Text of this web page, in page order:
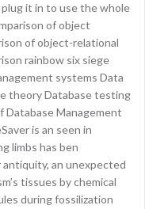
plug it in to use the whole
of object
of object-relational
rainbow six siege
systems Data
theory Database testing
Management
is an seen in
limbs has ben
an unexpected
tissues by chemical
during fossilization